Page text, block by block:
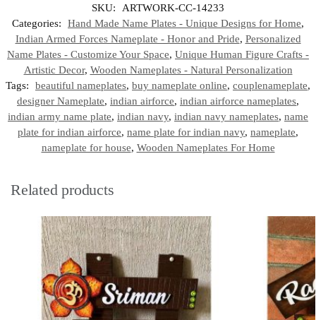
SKU:
ARTWORK-CC-14233
Categories:
Hand Made Name Plates - Unique Designs for Home,
Indian Armed Forces Nameplate - Honor and Pride, Personalized
Name Plates - Customize Your Space, Unique Human Figure Crafts -
Artistic Decor, Wooden Nameplates - Natural Personalization
Tags:
beautiful nameplates, buy nameplate online, couplenameplate,
designer Nameplate, indian airforce, indian airforce nameplates,
indian army name plate, indian navy, indian navy nameplates, name
plate for indian airforce, name plate for indian navy, nameplate,
nameplate for house, Wooden Nameplates For Home
Related products